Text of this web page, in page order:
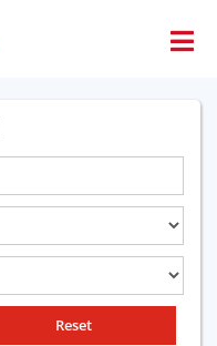
Reset